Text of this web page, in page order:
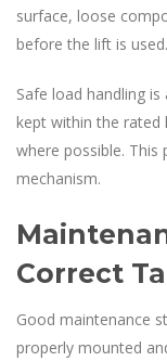
surface, loose
before the lift is used.
Safe load handling
kept within the rated
where possible.
mechanism.
Correct
Good maintenance
properly mounted